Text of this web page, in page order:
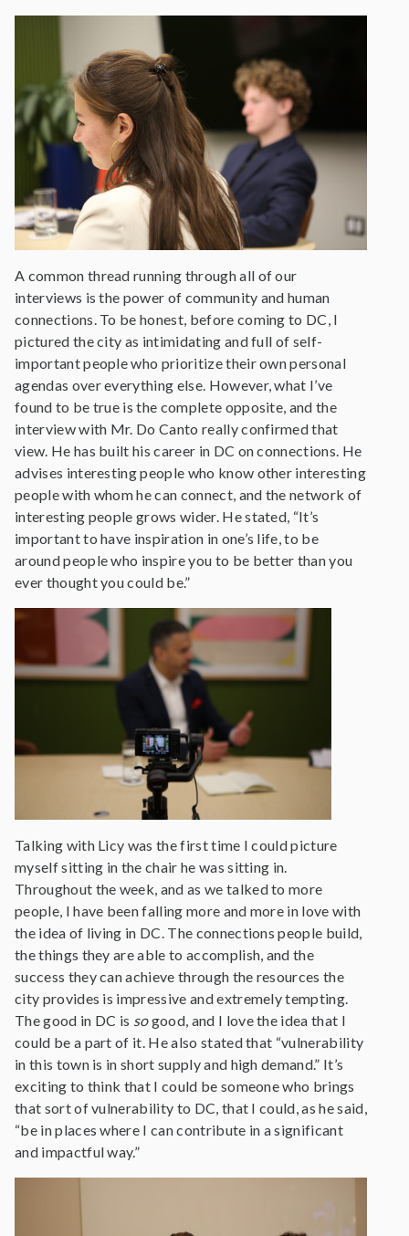
A common thread running through all of our
interviews is the power of community and human
connections. To be honest, before coming to DC, I
pictured the city as intimidating and full of self-
important people who prioritize their own personal
agendas over everything else. However, what I’ve
found to be true is the complete opposite, and the
interview with Mr. Do Canto really confirmed that
view. He has built his career in DC on connections. He
advises interesting people who know other interesting
people with whom he can connect, and the network of
interesting people grows wider. He stated, “It’s
important to have inspiration in one’s life, to be
around people who inspire you to be better than you
ever thought you could be.”
Talking with Licy was the first time I could picture
myself sitting in the chair he was sitting in.
Throughout the week, and as we talked to more
people, I have been falling more and more in love with
the idea of living in DC. The connections people build,
the things they are able to accomplish, and the
success they can achieve through the resources the
city provides is impressive and extremely tempting.
The good in DC is sogood, and I love the idea that I
could be a part of it. He also stated that “vulnerability
in this town is in short supply and high demand.” It’s
exciting to think that I could be someone who brings
that sort of vulnerability to DC, that I could, as he said,
“be in places where I can contribute in a significant
and impactful way.”